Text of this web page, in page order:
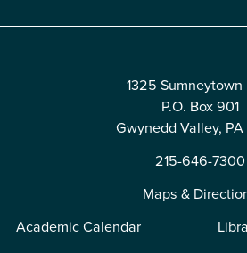
1325 Sumneytown
P.O. Box 901
Gwynedd Valley, PA
215-646-7300
Maps &
Academic Calendar